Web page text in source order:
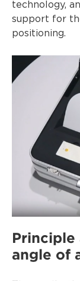
technology,
support for
positioning.
angle of